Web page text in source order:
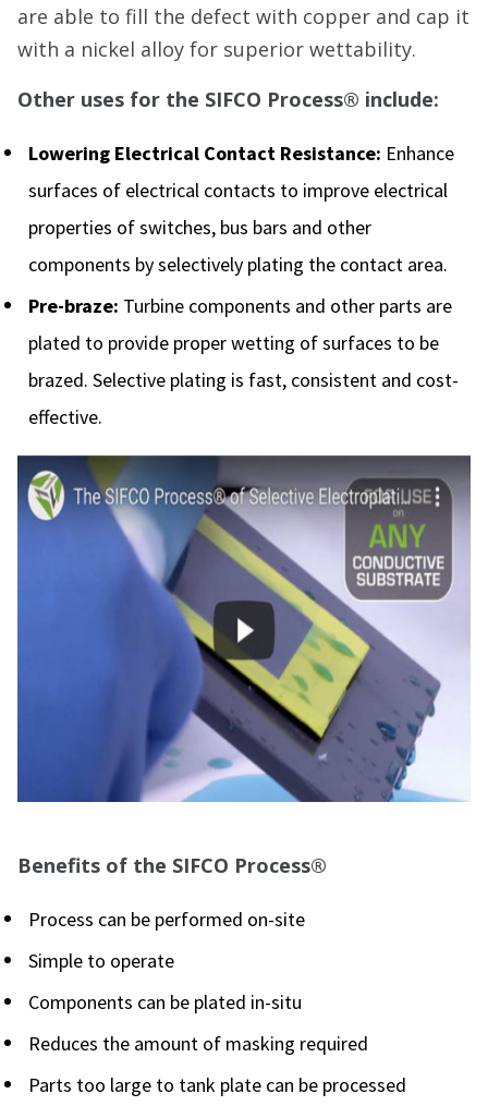
are able to fill the defect with copper and cap it
with a nickel alloy for superior wettability.
Other uses for the SIFCO Process® include:
Lowering Electrical Contact Resistance: Enhance
surfaces of electrical contacts to improve electrical
properties of switches, bus bars and other
components by selectively plating the contact area.
Pre-braze: Turbine components and other parts are
plated to provide proper wetting of surfaces to be
brazed. Selective plating is fast, consistent and cost-
effective.
Benefits of the SIFCO Process®
Process can be performed on-site
Simple to operate
Components can be plated in-situ
Reduces the amount of masking required
Parts too large to tank plate can be processed